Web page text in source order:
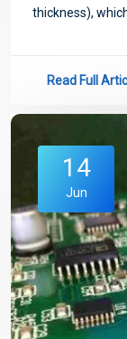
thickness),
Read Full
14
Jun